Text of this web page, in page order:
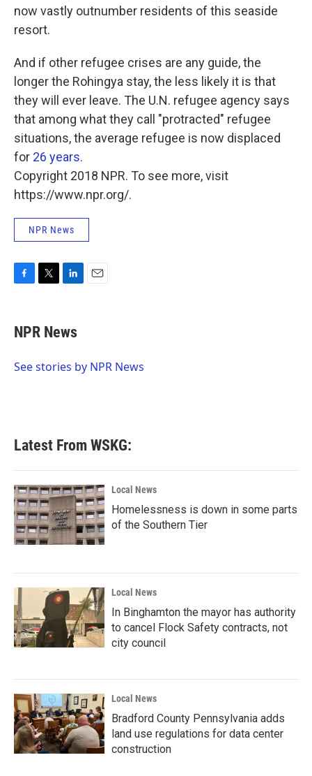
now vastly outnumber residents of this seaside
resort.
And if other refugee crises are any guide, the
longer the Rohingya stay, the less likely it is that
they will ever leave. The U.N. refugee agency says
that among what they call "protracted" refugee
situations, the average refugee is now displaced
for 26 years.
Copyright 2018 NPR. To see more, visit
https://www.npr.org/.
NPR News
e
b
o
t
t
r
k
e
I
NPR News
See stories by NPR News
Latest From WSKG:
Local News
Homelessness is down in some parts
of the Southern Tier
Local News
In Binghamton the mayor has authority
to cancel Flock Safety contracts, not
city council
Local News
Bradford County Pennsylvania adds
land use regulations for data center
construction